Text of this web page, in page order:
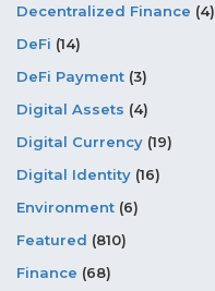
Decentralized Finance (4)
DeFi (14)
DeFi Payment (3)
Digital Assets (4)
Digital Currency (19)
Digital Identity (16)
Environment (6)
Featured (810)
Finance (68)